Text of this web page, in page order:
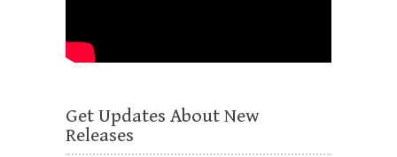
Get Updates About New
Releases